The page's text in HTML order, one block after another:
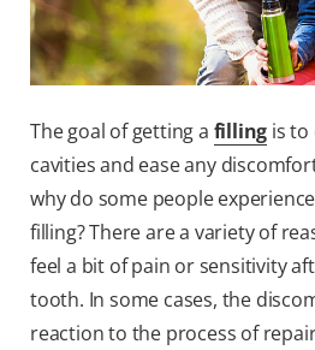
The goal of getting a filling is
cavities and ease any
why do some people
filling? There are a variety of
feel a bit of pain or sensitivity
tooth. In some cases, the
reaction to the process of